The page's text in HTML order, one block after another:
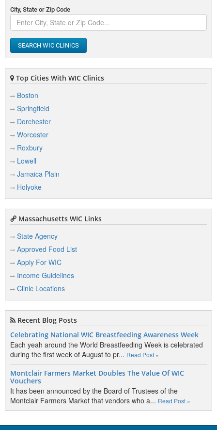
City, State or Zip Code
SEARCH WIC CLINICS
Top Cities With WIC Clinics
Boston
Springfield
Dorchester
Worcester
Roxbury
Lowell
Jamaica Plain
Holyoke
Massachusetts WIC Links
State Agency
Approved Food List
Apply For WIC
Income Guidelines
Clinic Locations
Recent Blog Posts
Celebrating National WIC Breastfeeding Awareness Week
Each yeah around the World Breastfeeding Week is celebrated
during the first week of August to pr... Read Post »
Montclair Farmers Market Doubles The Value Of WIC
Vouchers
It has been announced by the Board of Trustees of the
Montclair Farmers Market that vendors who a... Read Post »